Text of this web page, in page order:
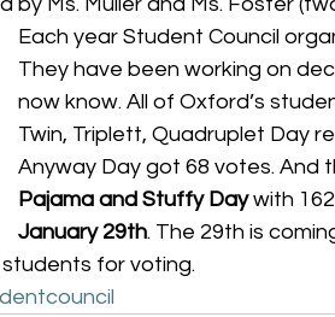
Each year Student Council
They have been working on
now know. All of Oxford’s
Twin, Triplett, Quadruplet Day
Anyway Day got 68 votes. And
Pajama and Stuffy Day with
January 29th. The 29th is
for voting.